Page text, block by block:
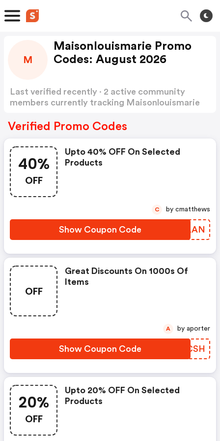
M
Maisonlouismarie Promo
Codes: August 2026
Last verified recently · 2 active community
members currently tracking Maisonlouismarie
Verified Promo Codes
40%
OFF
Upto 40% OFF On Selected
Products
Show Coupon Code ZEWLAN
C by cmatthews
OFF
Great Discounts On 1000s Of
Items
Show Coupon Code BXYCSH
A by aporter
20%
OFF
Upto 20% OFF On Selected
Products